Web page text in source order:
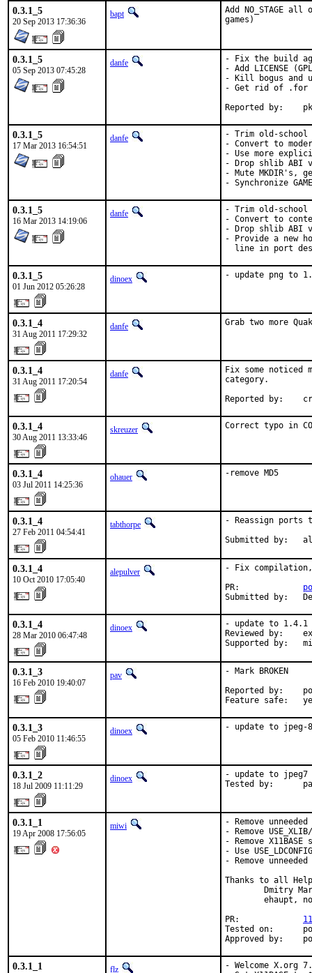
0.3.1_5
20 Sep 2013 17:36:36
bapt
Add NO_STAGE
games)
0.3.1_5
05 Sep 2013 07:45:28
danfe
- Fix the build
- Add LICENSE
- Kill bogus and
- Get rid of .for
0.3.1_5
17 Mar 2013 16:54:51
danfe
- Trim old-school
- Convert to
- Use more
- Drop shlib ABI
- Mute MKDIR's,
- Synchronize
0.3.1_5
16 Mar 2013 14:19:06
danfe
- Trim old-school
- Convert to
- Drop shlib ABI
- Provide a new
line in port
0.3.1_5
01 Jun 2012 05:26:28
dinoex - update png to
0.3.1_4
31 Aug 2011 17:29:32
danfe Grab two more
0.3.1_4
31 Aug 2011 17:20:54
danfe
Fix some noticed
category.
Reported by:
0.3.1_4
30 Aug 2011 13:33:46
skreuzer Correct typo in
0.3.1_4
03 Jul 2011 14:25:36
ohauer -remove MD5
0.3.1_4
27 Feb 2011 04:54:41
tabthorpe
- Reassign ports
Submitted by:
0.3.1_4
10 Oct 2010 17:05:40
alepulver
- Fix compilation,
PR:
Submitted by:
0.3.1_4
28 Mar 2010 06:47:48
dinoex
- update to 1.4.1
Reviewed by:
Supported by:
0.3.1_3
16 Feb 2010 19:40:07
pav
- Mark BROKEN
Reported by:
Feature safe:
0.3.1_3
05 Feb 2010 11:46:55
dinoex - update to jpeg-8
0.3.1_2
18 Jul 2009 11:11:29
dinoex
- update to jpeg7
Tested by:
0.3.1_1
19 Apr 2008 17:56:05
miwi
- Remove
- Remove
- Remove
- Use
- Remove unneeded
Thanks to all
Dmitry
ehaupt,
PR:
Tested on:
Approved by:
0.3.1_1 flz
- Welcome X.org